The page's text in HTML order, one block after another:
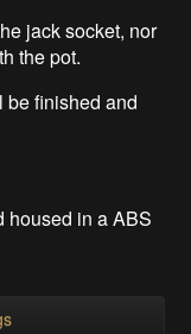
jack socket, nor
the pot.
be finished and
housed in a ABS